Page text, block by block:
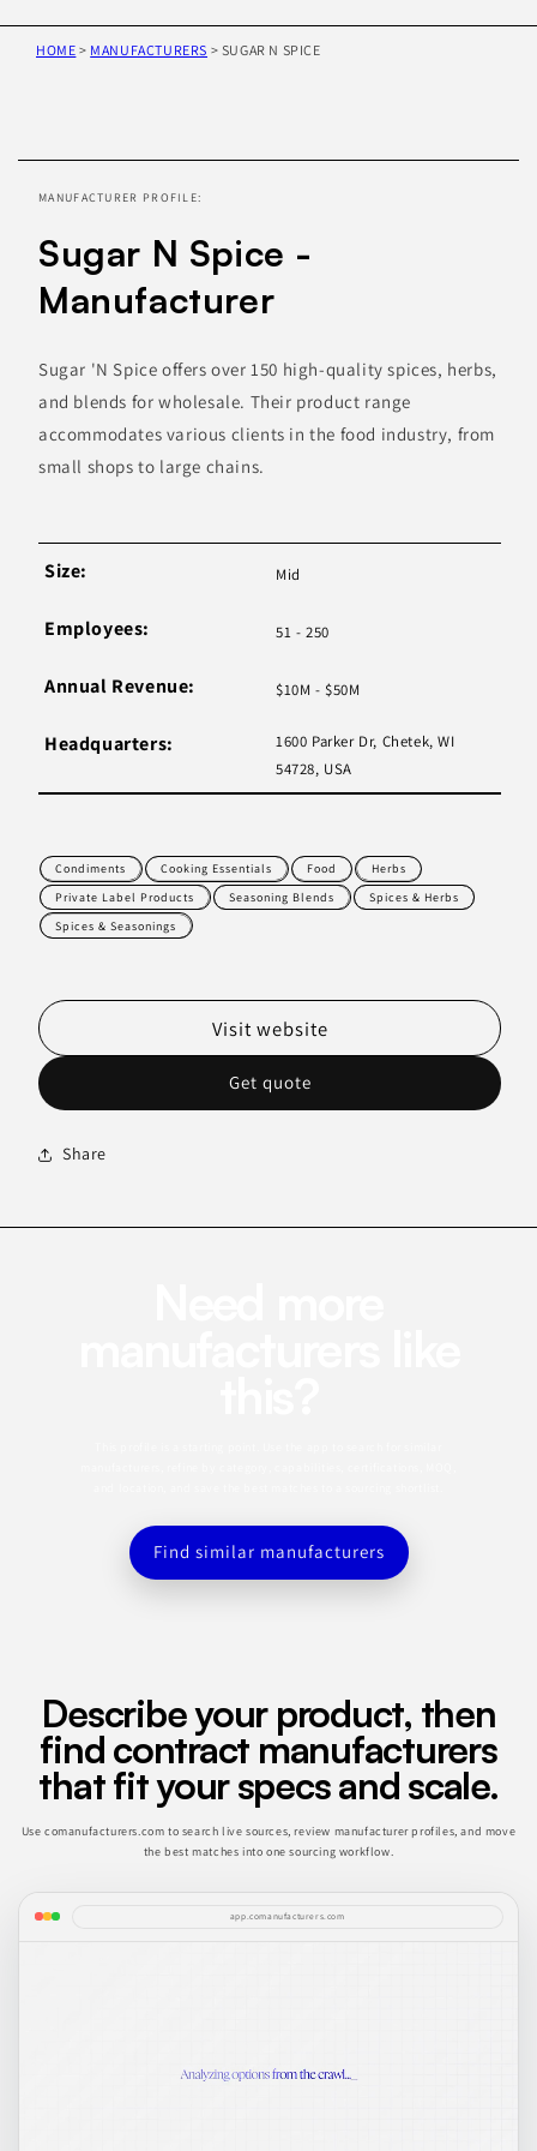
HOME > MANUFACTURERS > SUGAR N SPICE
information
MANUFACTURER PROFILE:
Sugar N Spice -
Manufacturer
Sugar 'N Spice offers over 150 high-quality spices, herbs,
and blends for wholesale. Their product range
accommodates various clients in the food industry, from
small shops to large chains.
Size: Mid
Employees: 51 - 250
Annual Revenue: $10M - $50M
Headquarters:
1600 Parker Dr, Chetek, WI
54728, USA
Condiments Cooking Essentials Food
Herbs
Private Label Products
Seasoning Blends
Spices & Herbs
Spices & Seasonings
Get quote
Visit website
Share
Find similar manufacturers
Describe your product, then
find contract manufacturers
that fit your specs and scale.
Use comanufacturers.com to search live sources, review manufacturer profiles, and move
the best matches into one sourcing workflow.
app.comanufacturers.com